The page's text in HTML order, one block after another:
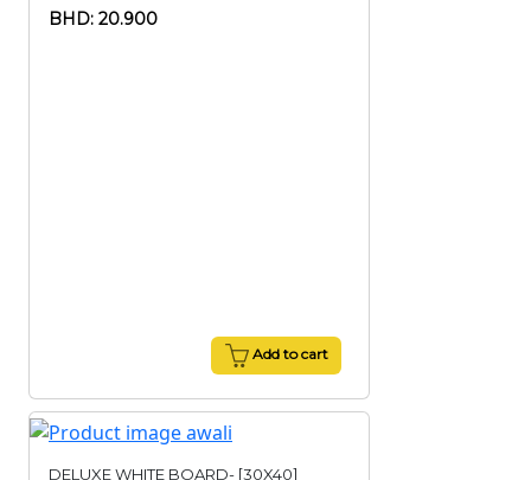
BHD: 20.900
Add to cart
DELUXE WHITE BOARD- [30X40]